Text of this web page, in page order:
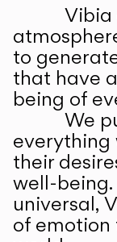
Vibia
to
that have
being of
We
everything
their
well-being.
universal,
of emotion